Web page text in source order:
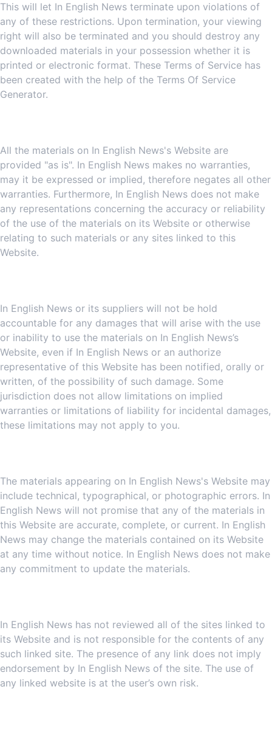
This will let In English News terminate upon violations of
any of these restrictions. Upon termination, your viewing
right will also be terminated and you should destroy any
downloaded materials in your possession whether it is
printed or electronic format. These Terms of Service has
been created with the help of the Terms Of Service
Generator.
All the materials on In English News's Website are
provided "as is". In English News makes no warranties,
may it be expressed or implied, therefore negates all other
warranties. Furthermore, In English News does not make
any representations concerning the accuracy or reliability
of the use of the materials on its Website or otherwise
relating to such materials or any sites linked to this
Website.
In English News or its suppliers will not be hold
accountable for any damages that will arise with the use
or inability to use the materials on In English News’s
Website, even if In English News or an authorize
representative of this Website has been notified, orally or
written, of the possibility of such damage. Some
jurisdiction does not allow limitations on implied
warranties or limitations of liability for incidental damages,
these limitations may not apply to you.
The materials appearing on In English News's Website may
include technical, typographical, or photographic errors. In
English News will not promise that any of the materials in
this Website are accurate, complete, or current. In English
News may change the materials contained on its Website
at any time without notice. In English News does not make
any commitment to update the materials.
In English News has not reviewed all of the sites linked to
its Website and is not responsible for the contents of any
such linked site. The presence of any link does not imply
endorsement by In English News of the site. The use of
any linked website is at the user’s own risk.